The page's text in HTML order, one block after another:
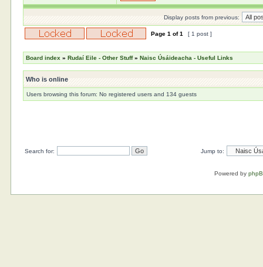
Display posts from previous:
Page1 of1 [ 1 post ]
Board index »Rudaí Eile - Other Stuff»Naisc Úsáideacha - Useful Links
Who is online
Users browsing this forum: No registered users and 134 guests
Search for: Jump to:
Powered by